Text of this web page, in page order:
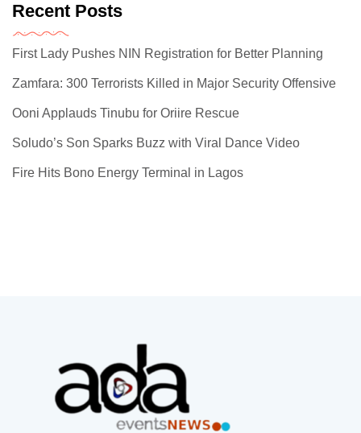
Recent Posts
First Lady Pushes NIN Registration for Better Planning
Zamfara: 300 Terrorists Killed in Major Security Offensive
Ooni Applauds Tinubu for Oriire Rescue
Soludo’s Son Sparks Buzz with Viral Dance Video
Fire Hits Bono Energy Terminal in Lagos